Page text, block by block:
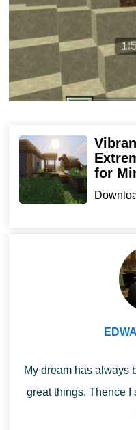
a minute or a whole
new biome will
Random Biomes
beginning.
Opportunities
Random Biomes Mod
of opportunities from
PE players will learn
Quick decision-
Collecting useful
more.
Spend time in the cubic
for
My dream has always
great things. Thence I